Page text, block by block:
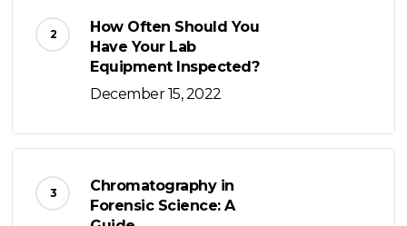
How Often Should You
Have Your Lab
Equipment Inspected?
December 15, 2022
Chromatography in
Forensic Science: A